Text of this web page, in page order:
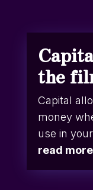
the
Capital
money
use in
read more